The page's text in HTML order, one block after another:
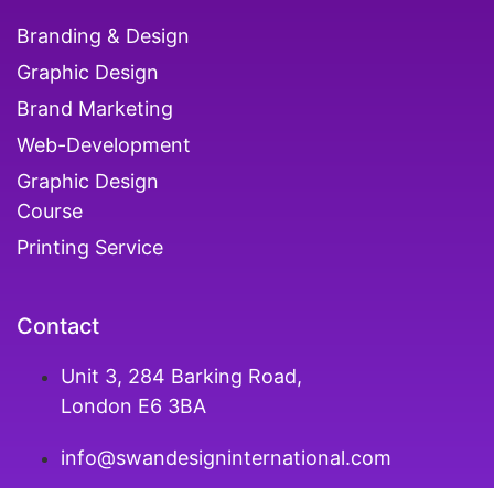
Branding & Design
Graphic Design
Brand Marketing
Web-Development
Graphic Design
Course
Printing Service
Contact
Unit 3, 284 Barking Road,
London E6 3BA
info@swandesigninternational.com